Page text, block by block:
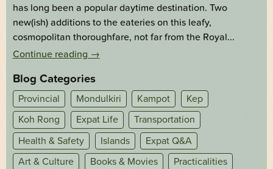
has long been a popular daytime destination. Two
new(ish) additions to the eateries on this leafy,
cosmopolitan thoroughfare, not far from the Royal...
Continue reading →
Blog Categories
Provincial Mondulkiri Kampot
Kep
Koh Rong
Expat Life
Transportation
Health & Safety
Islands
Expat Q&A
Art & Culture
Books & Movies
Practicalities